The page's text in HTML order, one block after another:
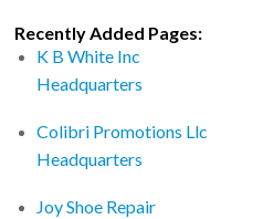
Recently Added Pages:
K B White Inc
Headquarters
Colibri Promotions Llc
Headquarters
Joy Shoe Repair